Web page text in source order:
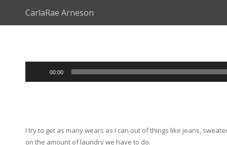
CarlaRae Arneson
00:00
I try to get as many wears as I can out of things like jeans,
on the amount of laundry we have to do.